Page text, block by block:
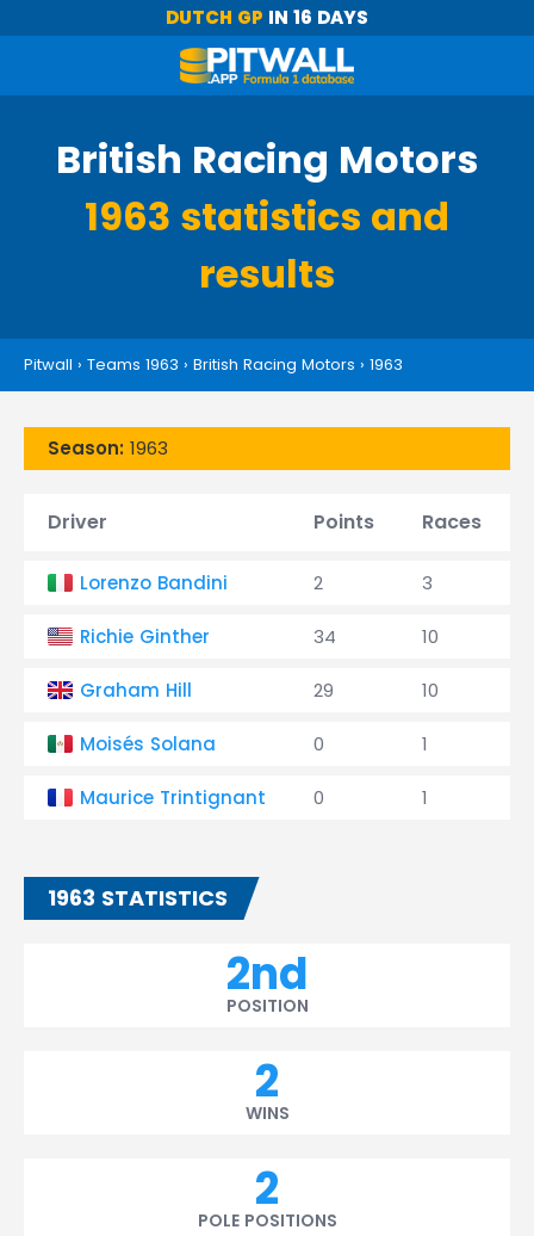
DUTCH GP IN 16 DAYS
British Racing Motors
1963 statistics and
results
Pitwall › Teams 1963 › British Racing Motors › 1963
Season: 1963
Driver Points Races
Lorenzo Bandini 2 3
Richie Ginther 34 10
Graham Hill 29 10
Moisés Solana 0 1
Maurice Trintignant 0 1
1963 STATISTICS
2nd
POSITION
2
WINS
2
POLE POSITIONS